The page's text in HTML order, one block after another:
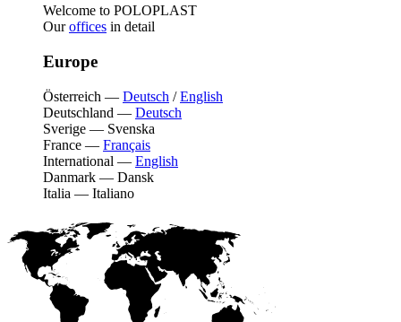
Welcome to POLOPLAST
Ouroffices in detail
Europe
Österreich — Deutsch /English
Deutschland — Deutsch
Sverige — Svenska
France — Français
International — English
Danmark — Dansk
Italia — Italiano